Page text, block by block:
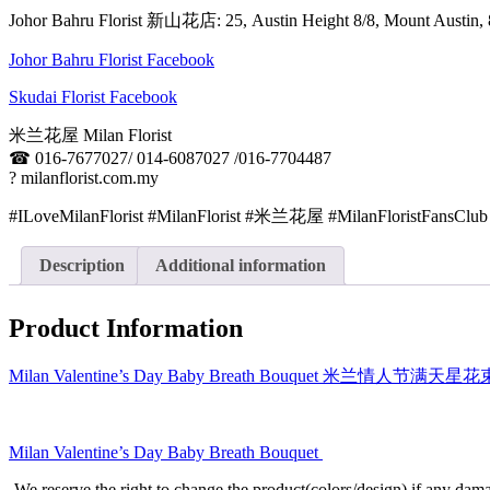
Johor Bahru Florist 新山花店: 25, Austin Height 8/8, Mount
Johor Bahru Florist Facebook
Skudai Florist Facebook
米兰花屋 Milan Florist
☎ 016-7677027/ 014-6087027 /016-7704487
? milanflorist.com.my
#ILoveMilanFlorist #MilanFlorist #米兰花屋 #MilanFloristFansClub
Description Additional information
Product Information
Milan Valentine’s Day Baby Breath Bouquet 米兰情人节满天星花
Milan Valentine’s Day Baby Breath Bouquet